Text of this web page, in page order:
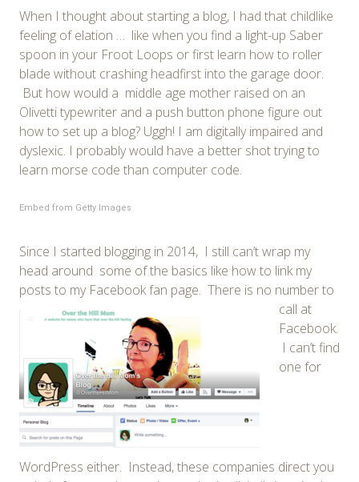
When I thought about starting a blog, I had that childlike
feeling of elation … like when you find a light-up Saber
spoon in your Froot Loops or first learn how to roller
blade without crashing headfirst into the garage door.
But how would a middle age mother raised on an
Olivetti typewriter and a push button phone figure out
how to set up a blog? Uggh! I am digitally impaired and
dyslexic. I probably would have a better shot trying to
learn morse code than computer code.
Embed from Getty Images
Since I started blogging in 2014, I still can’t wrap my
head around some of the basics like how to link my
posts to my Facebook fan page. There is no number to
call at
Facebook.
I can’t find
one for
WordPress either. Instead, these companies direct you